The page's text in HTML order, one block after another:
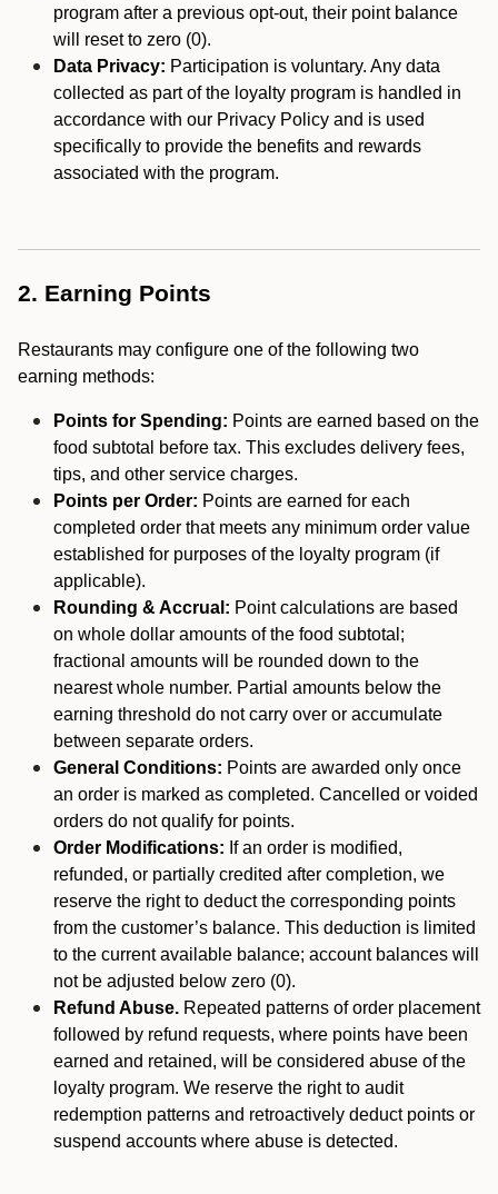
program after a previous opt-out, their point balance
will reset to zero (0).
Data Privacy: Participation is voluntary. Any data
collected as part of the loyalty program is handled in
accordance with our Privacy Policy and is used
specifically to provide the benefits and rewards
associated with the program.
2. Earning Points
Restaurants may configure one of the following two
earning methods:
Points for Spending: Points are earned based on the
food subtotal before tax. This excludes delivery fees,
tips, and other service charges.
Points per Order: Points are earned for each
completed order that meets any minimum order value
established for purposes of the loyalty program (if
applicable).
Rounding & Accrual: Point calculations are based
on whole dollar amounts of the food subtotal;
fractional amounts will be rounded down to the
nearest whole number. Partial amounts below the
earning threshold do not carry over or accumulate
between separate orders.
General Conditions: Points are awarded only once
an order is marked as completed. Cancelled or voided
orders do not qualify for points.
Order Modifications: If an order is modified,
refunded, or partially credited after completion, we
reserve the right to deduct the corresponding points
from the customer’s balance. This deduction is limited
to the current available balance; account balances will
not be adjusted below zero (0).
Refund Abuse. Repeated patterns of order placement
followed by refund requests, where points have been
earned and retained, will be considered abuse of the
loyalty program. We reserve the right to audit
redemption patterns and retroactively deduct points or
suspend accounts where abuse is detected.